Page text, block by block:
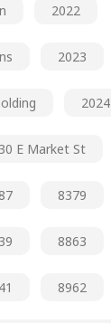
2022
2023
2024
E Market St
8379
8863
8962